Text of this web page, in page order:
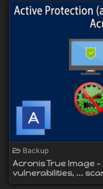
Backup
Acronis True Image
vulnerabilities, ...